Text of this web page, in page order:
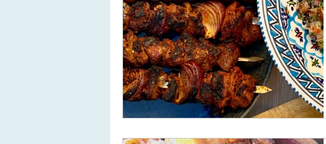
Seafood & Fish Pasta Salads
Sweets & Desserts The Basics,